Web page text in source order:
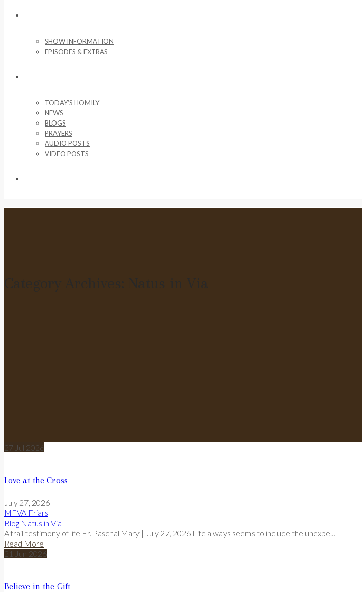
SHOW INFORMATION
EPISODES & EXTRAS
TODAY’S HOMILY
NEWS
BLOGS
PRAYERS
AUDIO POSTS
VIDEO POSTS
Category Archives: Natus in Via
27 Jul 2026
Love at the Cross
July 27, 2026
MFVA Friars
Blog Natus in Via
A frail testimony of life Fr. Paschal Mary | July 27, 2026 Life always seems to include the unexpe...
Read More
21 Jun 2026
Believe in the Gift